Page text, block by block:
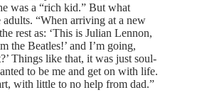
was a “rich kid.” But what
“When arriving at a new
rest as: ‘This is Julian Lennon,
the Beatles!’ and I’m going,
Things like that, it was just soul-
to be me and get on with life.
with little to no help from dad.”